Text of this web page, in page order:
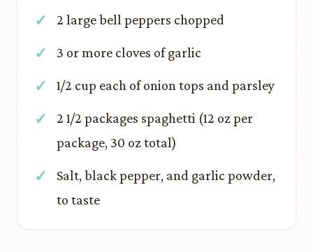
2 large bell peppers chopped
3 or more cloves of garlic
1/2 cup each of onion tops and parsley
2 1/2 packages spaghetti (12 oz per
package, 30 oz total)
Salt, black pepper, and garlic powder,
to taste